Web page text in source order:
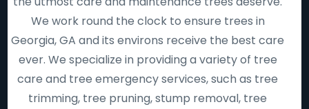
We work round the clock to ensure trees in
Georgia, GA and its environs receive the best care
ever. We specialize in providing a variety of tree
care and tree emergency services, such as tree
trimming, tree pruning, stump removal, tree